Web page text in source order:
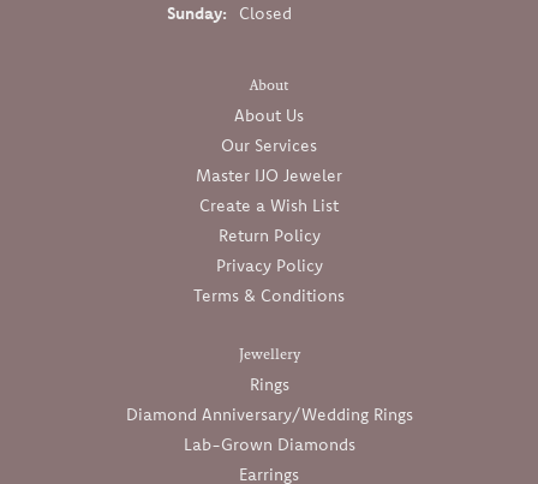
Sunday:
Closed
About
About Us
Our Services
Master IJO Jeweler
Create a Wish List
Return Policy
Privacy Policy
Terms & Conditions
Jewellery
Rings
Diamond Anniversary/Wedding Rings
Lab-Grown Diamonds
Earrings